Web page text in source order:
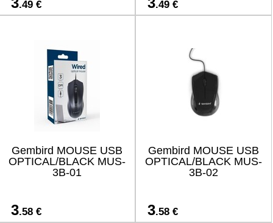
.49 € .49 €
Gembird MOUSE USB
OPTICAL/BLACK MUS-
3B-01
3.58 €
Gembird MOUSE USB
OPTICAL/BLACK MUS-
3B-02
3.58 €